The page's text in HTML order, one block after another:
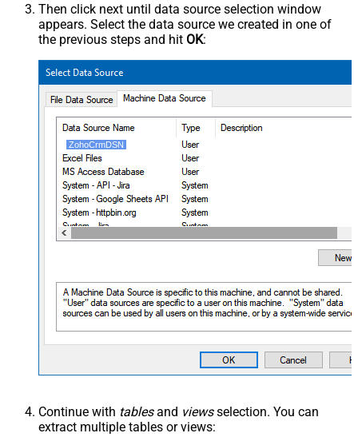
Then click next until data source selection window
appears. Select the data source we created in one of
the previous steps and hit OK:
ZohoCrmDSN
Continue with tablesand viewsselection. You can
extract multiple tables or views: